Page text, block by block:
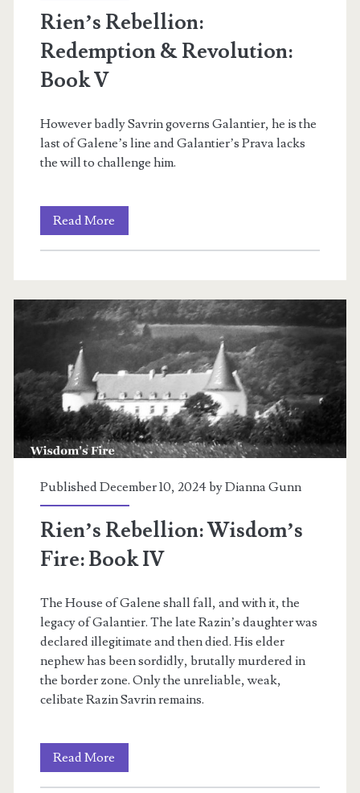
Rien’s Rebellion:
Redemption & Revolution:
Book V
However badly Savrin governs Galantier, he is the
last of Galene’s line and Galantier’s Prava lacks
the will to challenge him.
Read More
Rebellion:
&
Revolution:
Book
V
Published December 10, 2024 byDianna Gunn
Rien’s Rebellion: Wisdom’s
Fire: Book IV
The House of Galene shall fall, and with it, the
legacy of Galantier. The late Razin’s daughter was
declared illegitimate and then died. His elder
nephew has been sordidly, brutally murdered in
the border zone. Only the unreliable, weak,
celibate Razin Savrin remains.
Read More
Rebellion: